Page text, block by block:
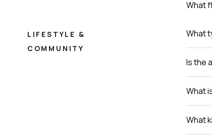
What
LIFESTYLE &
COMMUNITY
What
Is the
What
What